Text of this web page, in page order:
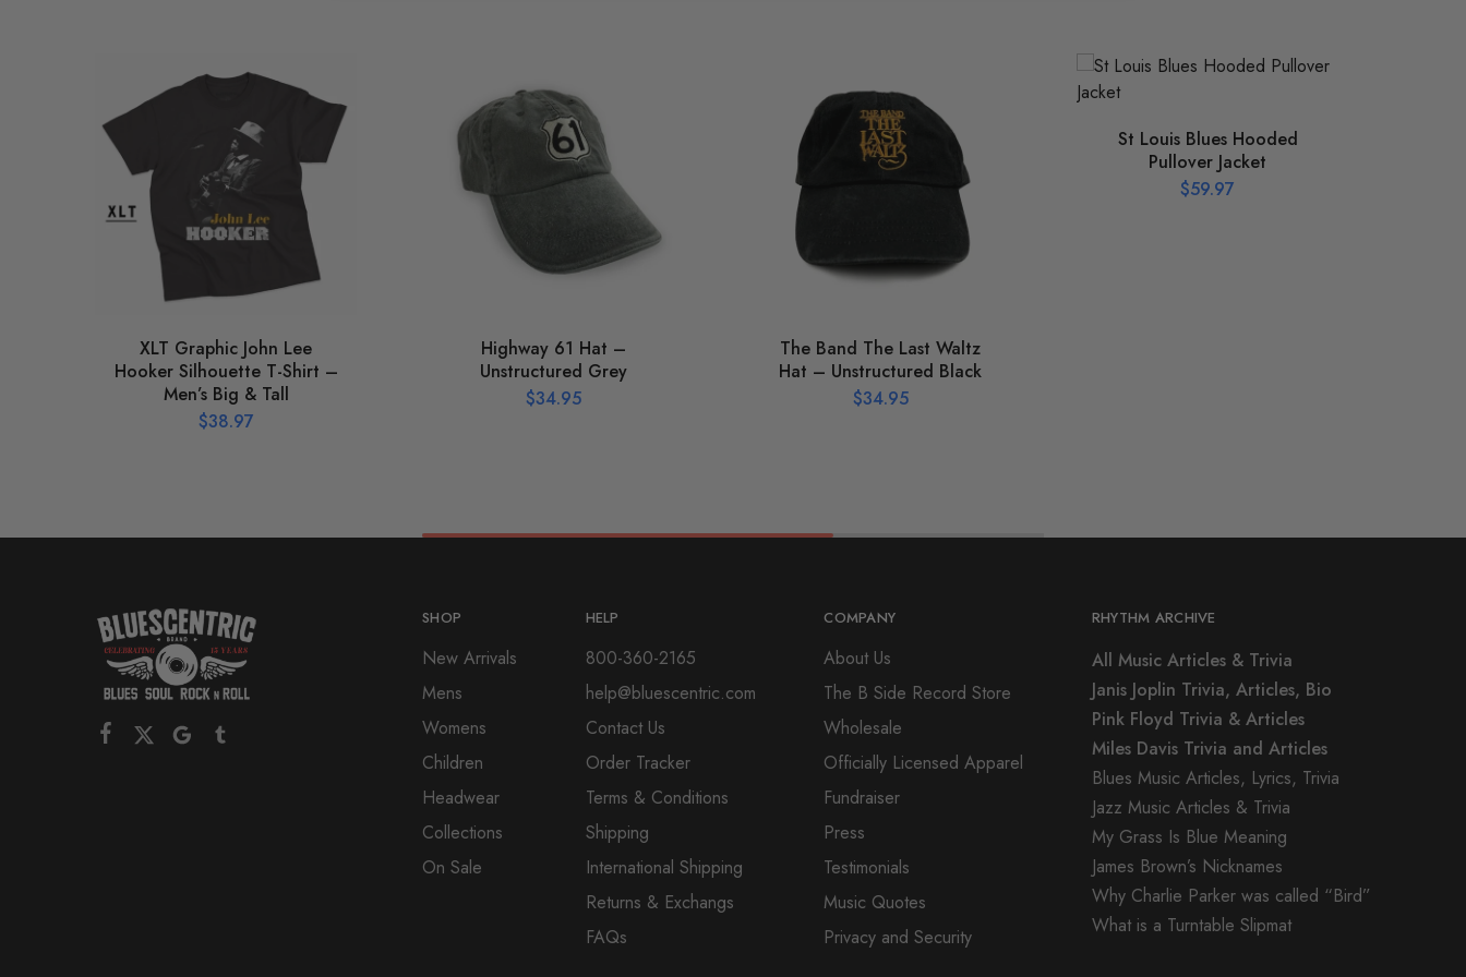
XLT Graphic John Lee
Hooker Silhouette T-Shirt –
Men’s Big & Tall
$38.97
Highway 61 Hat –
Unstructured Grey
$34.95
The Band The Last Waltz
Hat – Unstructured Black
$34.95
St Louis Blues Hooded
Pullover Jacket
$59.97
SHOP
New Arrivals
Mens
Womens
Children
Headwear
Collections
On Sale
HELP
800-360-2165
help@bluescentric.com
Contact Us
Order Tracker
Terms & Conditions
Shipping
International Shipping
Returns & Exchangs
FAQs
COMPANY
About Us
The B Side Record Store
Wholesale
Officially Licensed Apparel
Fundraiser
Press
Testimonials
Music Quotes
Privacy and Security
RHYTHM ARCHIVE
All Music Articles & Trivia
Janis Joplin Trivia, Articles, Bio
Pink Floyd Trivia & Articles
Miles Davis Trivia and Articles
Blues Music Articles, Lyrics, Trivia
Jazz Music Articles & Trivia
My Grass Is Blue Meaning
James Brown’s Nicknames
Why Charlie Parker was called “Bird”
What is a Turntable Slipmat